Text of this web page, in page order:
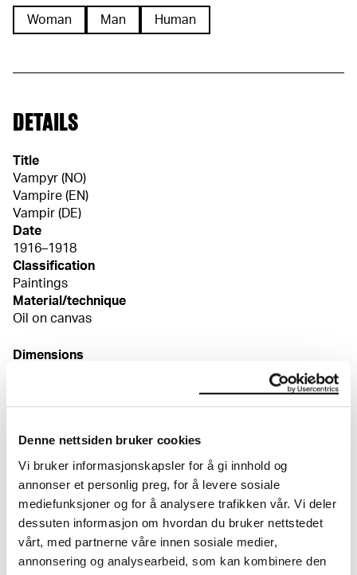
Denne nettsiden bruker cookies
Vi bruker informasjonskapsler for å gi innhold og
annonser et personlig preg, for å levere sosiale
mediefunksjoner og for å analysere trafikken vår. Vi deler
dessuten informasjon om hvordan du bruker nettstedet
vårt, med partnerne våre innen sosiale medier,
annonsering og analysearbeid, som kan kombinere den
Woman Man Human
DETAILS
Title
Vampyr (NO)
Vampire (EN)
Vampir (DE)
Date
1916–1918
Classification
Paintings
Material/technique
Oil on canvas
Dimensions
Usignert
The Munch Museum
Bibliography
Guleng, Mai Britt, "Edvard Munch – fortelleren",
eMunch.no – tekst og bilde, (English edition: "Edvard
Munch – the Narrator", eMunch.no – Text and Image),
utst.kat. MM, Oslo 2011, kat.nr. 34, s. 231ff